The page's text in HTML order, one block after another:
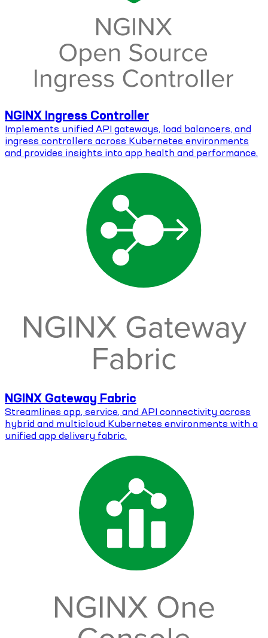
NGINX Ingress Controller
Implements unified API gateways, load balancers, and
ingress controllers across Kubernetes environments
and provides insights into app health and performance.
NGINX Gateway Fabric
Streamlines app, service, and API connectivity across
hybrid and multicloud Kubernetes environments with a
unified app delivery fabric.